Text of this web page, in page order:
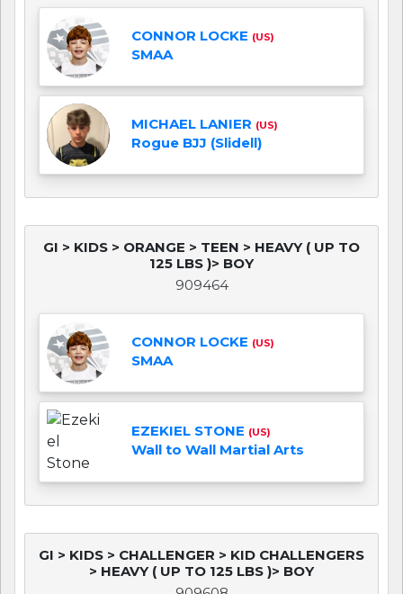
CONNOR LOCKE (US)
SMAA
MICHAEL LANIER (US)
Rogue BJJ (Slidell)
GI > KIDS > ORANGE > TEEN > HEAVY ( UP TO
125 LBS )> BOY
909464
CONNOR LOCKE (US)
SMAA
EZEKIEL STONE (US)
Wall to Wall Martial Arts
GI > KIDS > CHALLENGER > KID CHALLENGERS
> HEAVY ( UP TO 125 LBS )> BOY